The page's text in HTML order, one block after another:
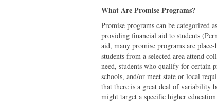
What Are Promise Programs?
Promise programs can be categorized
providing financial aid to students
aid, many promise programs are
students from a selected area attend
need, students who qualify for certain
schools, and/or meet state or local
that there is a great deal of variability
might target a specific higher